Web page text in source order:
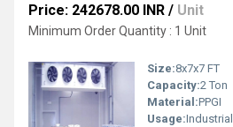
Price: 242678.00 INR / Unit
Minimum Order Quantity : 1 Unit
Size:8x7x7 FT
Capacity:2 Ton
Material:PPGI
Usage:Industrial